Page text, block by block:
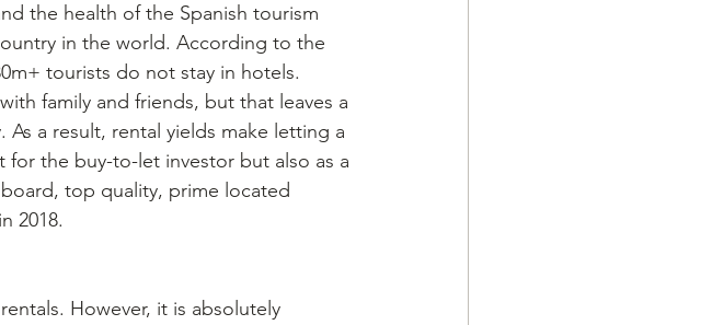
the health of the Spanish tourism
in the world. According to the
tourists do not stay in hotels.
family and friends, but that leaves a
a result, rental yields make letting a
the buy-to-let investor but also as a
top quality, prime located
2018.
However, it is absolutely